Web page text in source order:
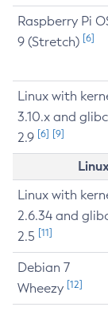
Raspberry Pi
9 (Stretch) [6]
Linux with
3.10.x and glibc
2.9 [6] [9]
Linux with
2.6.34 and
2.5 [11]
Debian 7
Wheezy [12]